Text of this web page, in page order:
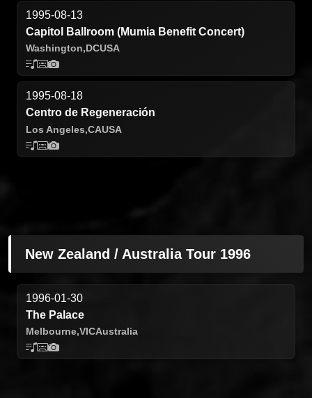
1995-08-13
Capitol Ballroom (Mumia Benefit Concert)
Washington,DCUSA
1995-08-18
Centro de Regeneración
Los Angeles,CAUSA
New Zealand / Australia Tour 1996
1996-01-30
The Palace
Melbourne,VICAustralia